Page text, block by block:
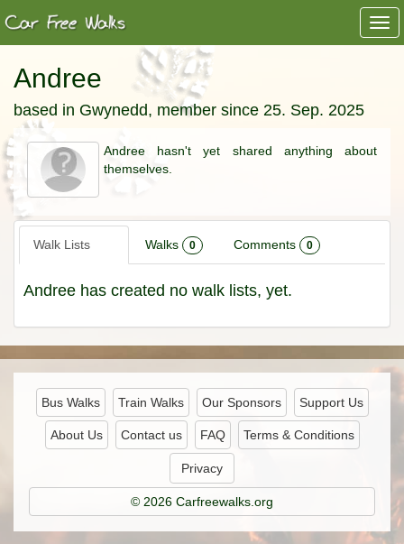
Andree
based in Gwynedd, member since 25. Sep. 2025
Andree hasn't yet shared anything about
themselves.
Walk Lists Walks 0 Comments 0
Andree has created no walk lists, yet.
Bus Walks Train Walks Our Sponsors Support Us
About Us Contact us FAQ Terms & Conditions
Privacy
© 2026 Carfreewalks.org